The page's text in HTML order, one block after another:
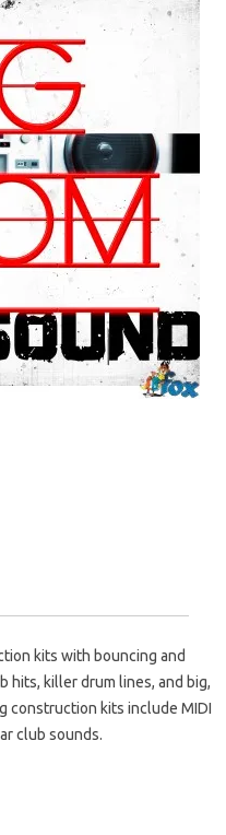
kits with bouncing and
hits, killer drum lines, and big,
construction kits include MIDI
club sounds.